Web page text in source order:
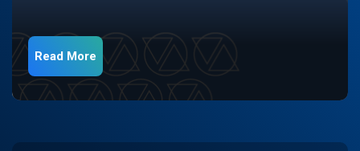
Read More